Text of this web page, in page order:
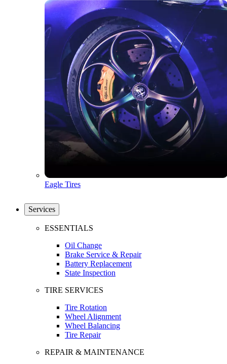
Eagle Tires
Services
ESSENTIALS
Oil Change
Brake Service & Repair
Battery Replacement
State Inspection
TIRE SERVICES
Tire Rotation
Wheel Alignment
Wheel Balancing
Tire Repair
REPAIR & MAINTENANCE